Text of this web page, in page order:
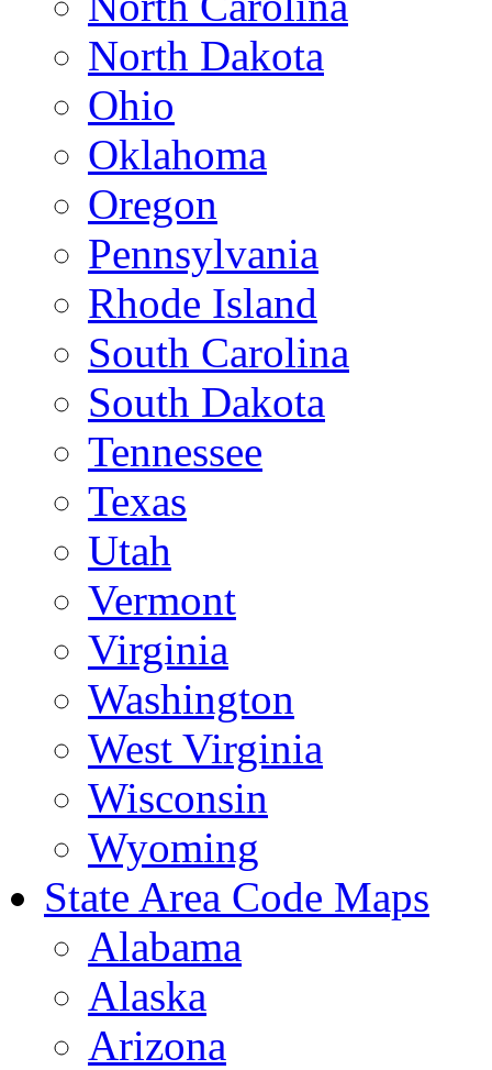
North Dakota
Ohio
Oklahoma
Oregon
Pennsylvania
Rhode Island
South Carolina
South Dakota
Tennessee
Texas
Utah
Vermont
Virginia
Washington
West Virginia
Wisconsin
Wyoming
State Area Code Maps
Alabama
Alaska
Arizona